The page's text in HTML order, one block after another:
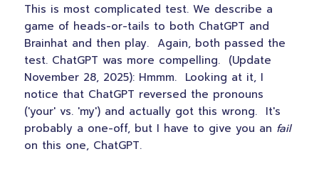
This is most complicated test. We describe a
game of heads-or-tails to both ChatGPT and
Brainhat and then play. Again, both passed the
test. ChatGPT was more compelling. (Update
November 28, 2025): Hmmm. Looking at it, I
notice that ChatGPT reversed the pronouns
('your' vs. 'my') and actually got this wrong. It's
probably a one-off, but I have to give you an fail
on this one, ChatGPT.